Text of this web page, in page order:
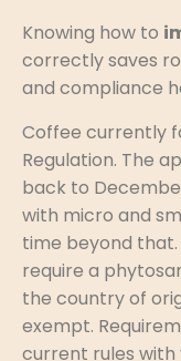
Knowing how to
correctly saves
and compliance
Coffee currently
Regulation. The
back to
with micro and
time beyond that.
require a
the country of
exempt.
current rules